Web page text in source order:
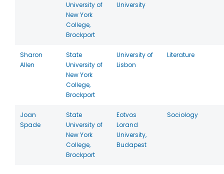
University of
New York
College,
Brockport
University
Sharon
Allen
State
University of
New York
College,
Brockport
University of
Lisbon
Literature
Joan
Spade
State
University of
New York
College,
Brockport
Eotvos
Lorand
University,
Budapest
Sociology